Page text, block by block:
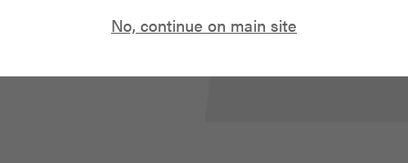
No, continue on main site